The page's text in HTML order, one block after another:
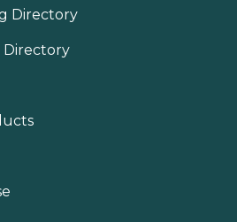
Directory
Directory